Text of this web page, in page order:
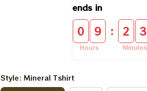
ends in
0 9
Hours
: 2 3
Minutes
Style: Mineral Tshirt